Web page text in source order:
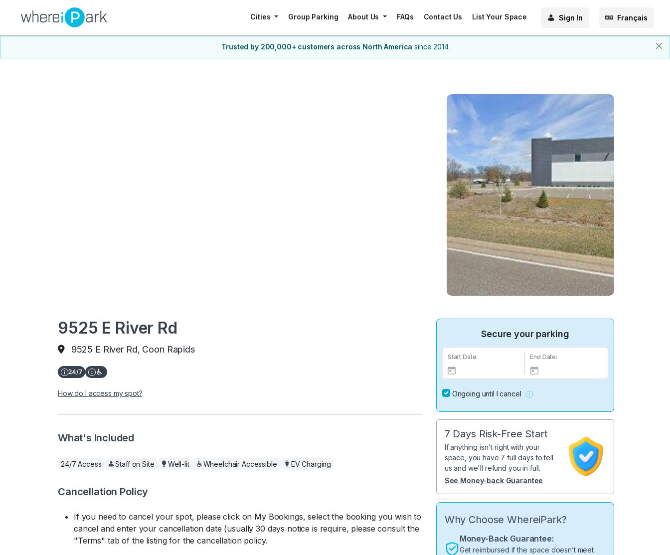
Cities Group Parking About Us FAQs Contact Us List Your Space Sign In Français
Trusted by 200,000+ customers across North America since 2014
9525 E River Rd
9525 E River Rd, Coon Rapids
How do I access my spot?
What's Included
24/7 Access Staff on Site Well-lit Wheelchair Accessible EV Charging
Cancellation Policy
If you need to cancel your spot, please click on My Bookings, select the booking you wish to
cancel and enter your cancellation date (usually 30 days notice is require, please consult the
"Terms" tab of the listing for the cancellation policy.
Secure your parking
Start Date: End Date:
Ongoing until I cancel
7 Days Risk-Free Start
If anything isn't right with your
space, you have 7 full days to tell
us and we'll refund you in full.
See Money-back Guarantee
Why Choose WhereiPark?
Money-Back Guarantee:
Get reimbursed if the space doesn’t meet